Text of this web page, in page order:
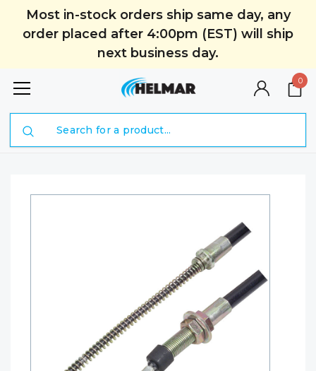
Most in-stock orders ship same day, any
order placed after 4:00pm (EST) will ship
next business day.
0